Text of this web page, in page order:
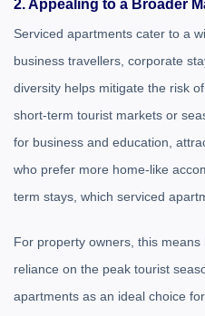
2. Appealing to a Broader
Serviced apartments cater to a
business travellers, corporate
diversity helps mitigate the risk
short-term tourist markets or
for business and education,
who prefer more home-like
term stays, which serviced
For property owners, this
reliance on the peak tourist
apartments as an ideal choice